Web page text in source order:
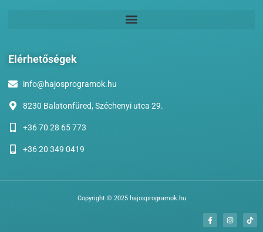
Elérhetőségek
info@hajosprogramok.hu
8230 Balatonfüred, Széchenyi utca 29.
+36 70 28 65 773
+36 20 349 0419
Copyright © 2025 hajosprogramok.hu